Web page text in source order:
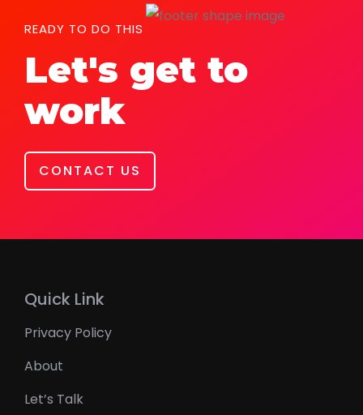
READY TO DO THIS
Let's get to
work
CONTACT US
Quick Link
Privacy Policy
About
Let’s Talk